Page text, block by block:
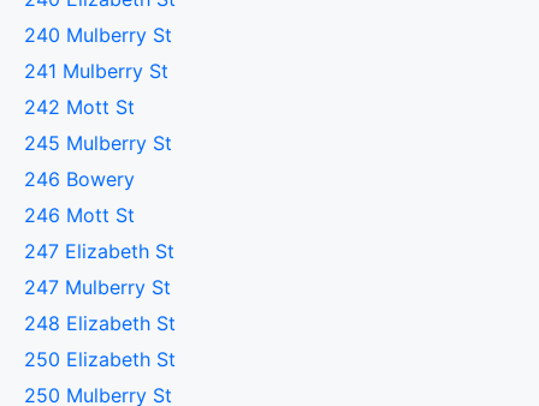
240 Mulberry St
241 Mulberry St
242 Mott St
245 Mulberry St
246 Bowery
246 Mott St
247 Elizabeth St
247 Mulberry St
248 Elizabeth St
250 Elizabeth St
250 Mulberry St